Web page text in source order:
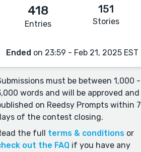
418
Entries
151
Stories
Ended on 23:59 - Feb 21, 2025 EST
must be between 1,000 -
words and will be approved and
on Reedsy Prompts within 7
of the contest closing.
the full terms & conditionsor
out the FAQif you have any